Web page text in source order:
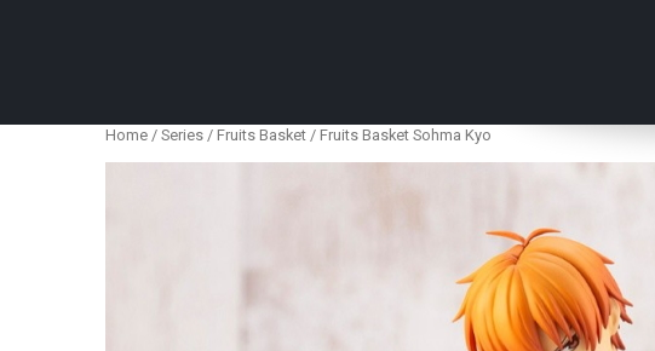
Home / Series / Fruits Basket / Fruits Basket Sohma Kyo